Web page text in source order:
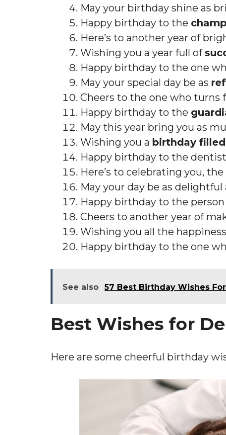
May your birthday shine as
Happy birthday to the
Here’s to another year of
Wishing you a year full of
Happy birthday to the one
May your special day be as
Cheers to the one who turns
Happy birthday to the
May this year bring you as
Wishing you a birthday
Happy birthday to the
Here’s to celebrating you, the
May your day be as
Happy birthday to the
Cheers to another year of
Wishing you all the
Happy birthday to the one
See also 57 Best Birthday Wishes
Best Wishes for
Here are some cheerful birthday